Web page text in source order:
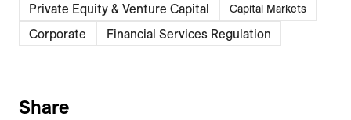
Private Equity & Venture Capital
Capital Markets
Corporate Financial Services Regulation
Share